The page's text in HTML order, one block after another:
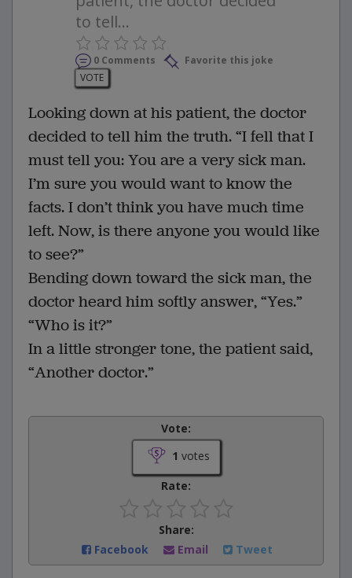
to tell...
0 Comments
Favorite this joke
VOTE
Looking down at his patient, the doctor
decided to tell him the truth. “I fell that I
must tell you: You are a very sick man.
I’m sure you would want to know the
facts. I don’t think you have much time
left. Now, is there anyone you would like
to see?”
Bending down toward the sick man, the
doctor heard him softly answer, “Yes.”
“Who is it?”
In a little stronger tone, the patient said,
“Another doctor.”
Vote:
1 votes
Rate:
Share:
Facebook
Email Tweet